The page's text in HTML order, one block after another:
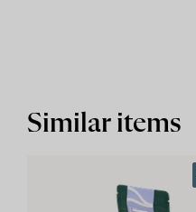
Similar items